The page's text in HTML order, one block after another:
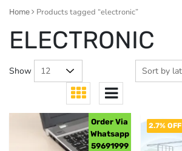
Home Products tagged “electronic”
ELECTRONIC
Show
Order Via
Whatsapp
59691999
2.7% OFF